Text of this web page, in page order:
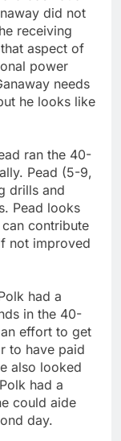
did not
receiving
aspect of
power
needs
he looks like
ran the 40-
Pead (5-9,
drills and
Pead looks
contribute
not improved
had a
in the 40-
effort to get
to have paid
also looked
had a
could aide
day.